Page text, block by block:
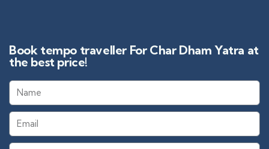
Book tempo traveller For Char Dham Yatra at
the best price!